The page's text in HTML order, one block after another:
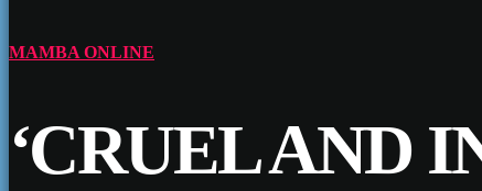
MAMBA ONLINE
‘CRUEL AND